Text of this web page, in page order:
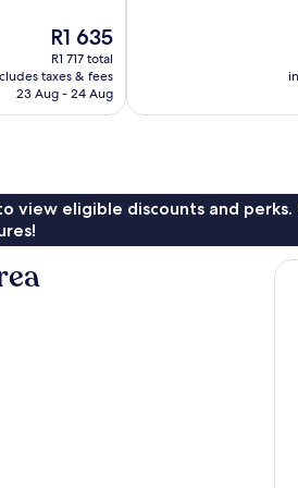
The
price
is
R1 635
R1 635
R1 717 total
taxes & fees
23 Aug - 24 Aug
view eligible discounts and